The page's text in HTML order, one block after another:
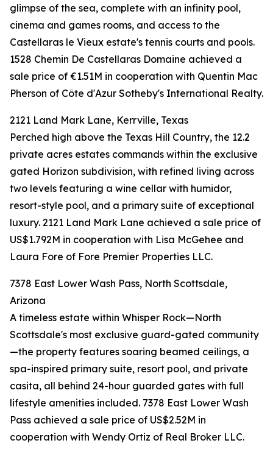
glimpse of the sea, complete with an infinity pool,
cinema and games rooms, and access to the
Castellaras le Vieux estate's tennis courts and pools.
1528 Chemin De Castellaras Domaine achieved a
sale price of €1.51M in cooperation with Quentin Mac
Pherson of Côte d'Azur Sotheby's International Realty.
2121 Land Mark Lane, Kerrville, Texas
Perched high above the Texas Hill Country, the 12.2
private acres estates commands within the exclusive
gated Horizon subdivision, with refined living across
two levels featuring a wine cellar with humidor,
resort-style pool, and a primary suite of exceptional
luxury. 2121 Land Mark Lane achieved a sale price of
US$1.792M in cooperation with Lisa McGehee and
Laura Fore of Fore Premier Properties LLC.
7378 East Lower Wash Pass, North Scottsdale,
Arizona
A timeless estate within Whisper Rock—North
Scottsdale's most exclusive guard-gated community
—the property features soaring beamed ceilings, a
spa-inspired primary suite, resort pool, and private
casita, all behind 24-hour guarded gates with full
lifestyle amenities included. 7378 East Lower Wash
Pass achieved a sale price of US$2.52M in
cooperation with Wendy Ortiz of Real Broker LLC.